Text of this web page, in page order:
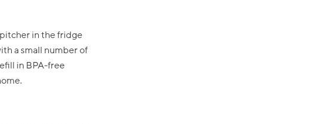
in the fridge
a small number of
in BPA-free